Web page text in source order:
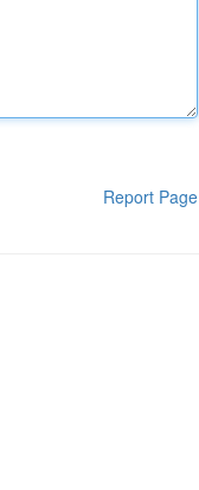
Report Page